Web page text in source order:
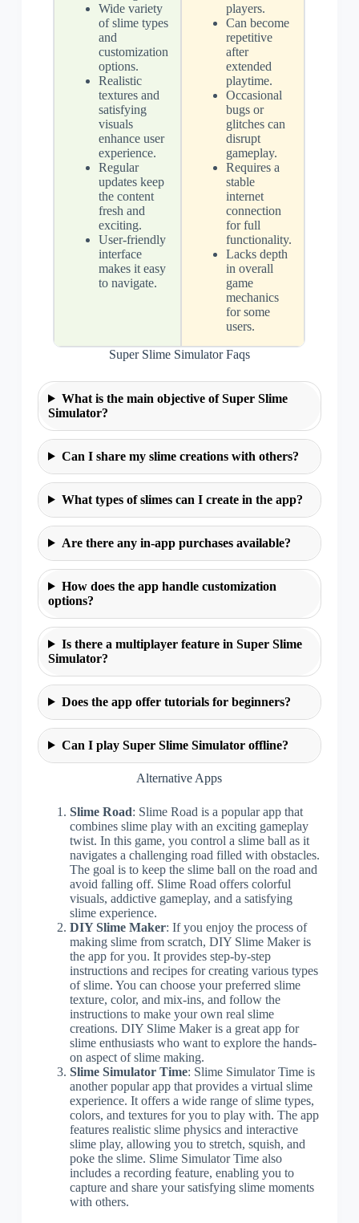
Wide variety
of slime types
and
customization
options.
Realistic
textures and
satisfying
visuals
enhance user
experience.
Regular
updates keep
the content
fresh and
exciting.
User-friendly
interface
makes it easy
to navigate.
players.
Can become
repetitive
after
extended
playtime.
Occasional
bugs or
glitches can
disrupt
gameplay.
Requires a
stable
internet
connection
for full
functionality.
Lacks depth
in overall
game
mechanics
for some
users.
Super Slime Simulator Faqs
What is the main objective of Super Slime
Simulator?
Can I share my slime creations with others?
What types of slimes can I create in the app?
Are there any in-app purchases available?
How does the app handle customization
options?
Is there a multiplayer feature in Super Slime
Simulator?
Does the app offer tutorials for beginners?
Can I play Super Slime Simulator offline?
Alternative Apps
Slime Road: Slime Road is a popular app that
combines slime play with an exciting gameplay
twist. In this game, you control a slime ball as it
navigates a challenging road filled with obstacles.
The goal is to keep the slime ball on the road and
avoid falling off. Slime Road offers colorful
visuals, addictive gameplay, and a satisfying
slime experience.
DIY Slime Maker: If you enjoy the process of
making slime from scratch, DIY Slime Maker is
the app for you. It provides step-by-step
instructions and recipes for creating various types
of slime. You can choose your preferred slime
texture, color, and mix-ins, and follow the
instructions to make your own real slime
creations. DIY Slime Maker is a great app for
slime enthusiasts who want to explore the hands-
on aspect of slime making.
Slime Simulator Time: Slime Simulator Time is
another popular app that provides a virtual slime
experience. It offers a wide range of slime types,
colors, and textures for you to play with. The app
features realistic slime physics and interactive
slime play, allowing you to stretch, squish, and
poke the slime. Slime Simulator Time also
includes a recording feature, enabling you to
capture and share your satisfying slime moments
with others.